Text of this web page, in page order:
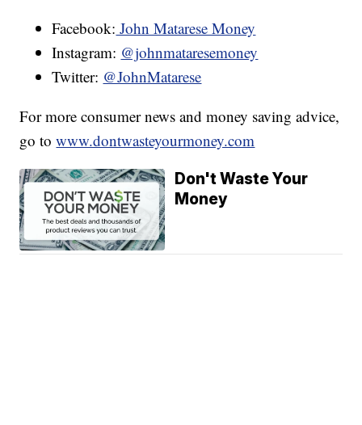
Facebook: John Matarese Money
Instagram: @johnmataresemoney
Twitter: @JohnMatarese
For more consumer news and money saving advice,
go towww.dontwasteyourmoney.com
Don't Waste Your
Money